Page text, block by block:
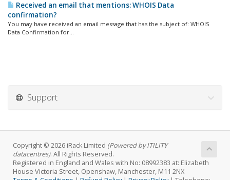
Received an email that mentions: WHOIS Data
confirmation?
You may have received an email message that has the subject of: WHOIS
Data Confirmation for...
Support
Copyright © 2026 iRack Limited (Powered by ITILITY
datacentres). All Rights Reserved.
Registered in England and Wales with No: 08992383 at: Elizabeth
House Victoria Street, Openshaw, Manchester, M11 2NX